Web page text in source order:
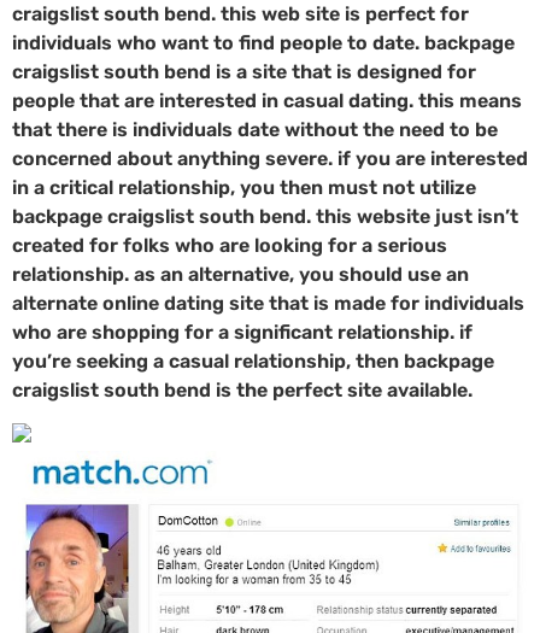
craigslist south bend. this web site is perfect for
individuals who want to find people to date. backpage
craigslist south bend is a site that is designed for
people that are interested in casual dating. this means
that there is individuals date without the need to be
concerned about anything severe. if you are interested
in a critical relationship, you then must not utilize
backpage craigslist south bend. this website just isn’t
created for folks who are looking for a serious
relationship. as an alternative, you should use an
alternate online dating site that is made for individuals
who are shopping for a significant relationship. if
you’re seeking a casual relationship, then backpage
craigslist south bend is the perfect site available.